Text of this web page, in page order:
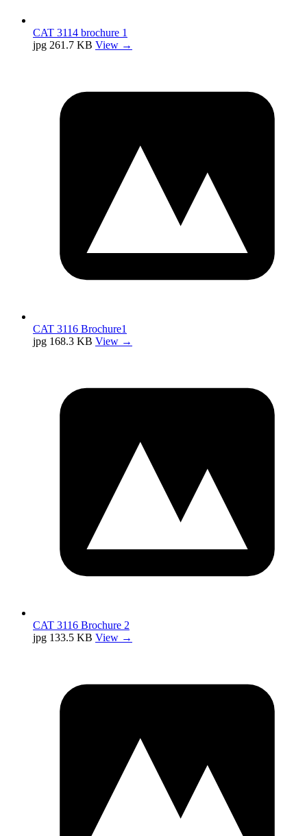
CAT 3114 brochure 1
jpg 261.7 KB View →
CAT 3116 Brochure1
jpg 168.3 KB View →
CAT 3116 Brochure 2
jpg 133.5 KB View →